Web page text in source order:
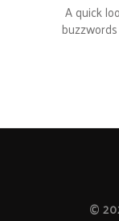
A quick
©